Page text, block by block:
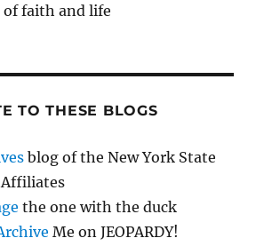
faith and life
TO THESE BLOGS
blog of the New York State
Affiliates
the one with the duck
Me on JEOPARDY!